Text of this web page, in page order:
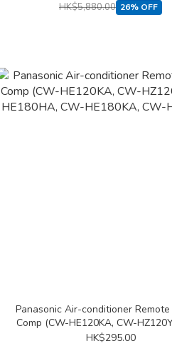
HK$5,880.00 26% OFF
Panasonic Air-conditioner
Comp (CW-HE120KA, CW-
HE180HA, CW-HE180KA, CW-
HK$295.00